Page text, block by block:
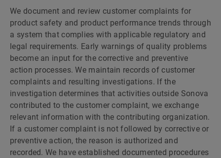
We document and review customer complaints for
product safety and product performance trends through
a system that complies with applicable regulatory and
legal requirements. Early warnings of quality problems
become an input for the corrective and preventive
action processes. We maintain records of customer
complaints and resulting investigations. If the
investigation determines that activities outside Sonova
contributed to the customer complaint, we exchange
relevant information with the contributing organization.
If a customer complaint is not followed by corrective or
preventive action, the reason is authorized and
recorded. We have established documented procedures